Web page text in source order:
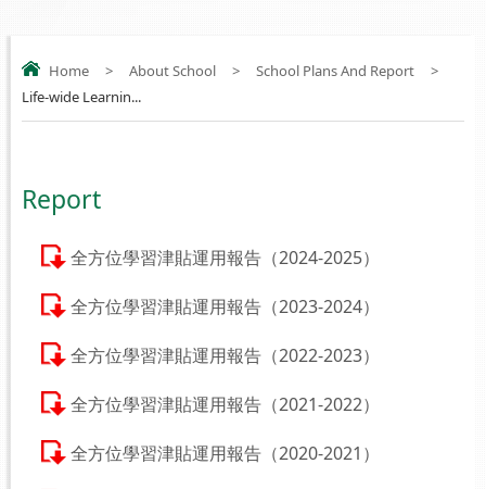
Home > About School > School Plans And Report
>
Life-wide Learnin...
Report
全方位學習津貼運用報告（2024-2025）
全方位學習津貼運用報告（2023-2024）
全方位學習津貼運用報告（2022-2023）
全方位學習津貼運用報告（2021-2022）
全方位學習津貼運用報告（2020-2021）